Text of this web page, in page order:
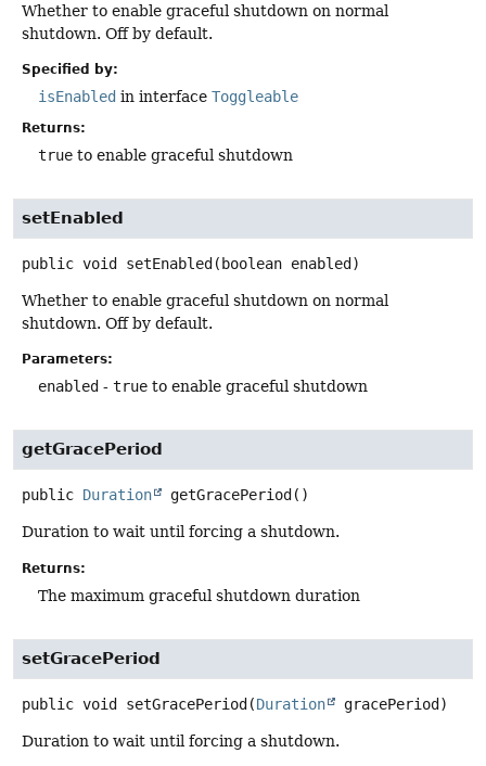
Whether to enable graceful shutdown on normal
shutdown. Off by default.
Specified by:
isEnabled in interface Toggleable
Returns:
true to enable graceful shutdown
setEnabled
public void setEnabled (boolean enabled)
Whether to enable graceful shutdown on normal
shutdown. Off by default.
Parameters:
enabled - true to enable graceful shutdown
getGracePeriod
public Duration getGracePeriod ()
Duration to wait until forcing a shutdown.
Returns:
The maximum graceful shutdown duration
setGracePeriod
public void setGracePeriod (Duration gracePeriod)
Duration to wait until forcing a shutdown.